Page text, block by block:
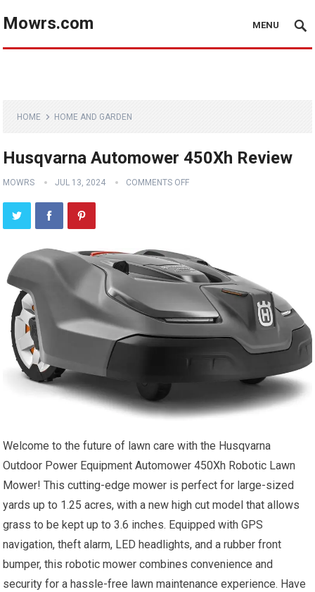
Mowrs.com MENU
HOME HOME AND GARDEN
Husqvarna Automower 450Xh Review
MOWRS JUL 13, 2024 COMMENTS OFF
Welcome to the future of lawn care with the Husqvarna
Outdoor Power Equipment Automower 450Xh Robotic Lawn
Mower! This cutting-edge mower is perfect for large-sized
yards up to 1.25 acres, with a new high cut model that allows
grass to be kept up to 3.6 inches. Equipped with GPS
navigation, theft alarm, LED headlights, and a rubber front
bumper, this robotic mower combines convenience and
security for a hassle-free lawn maintenance experience. Have